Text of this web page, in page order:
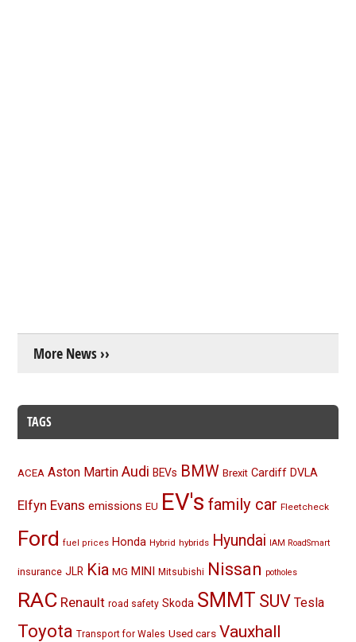
More News ››
TAGS
ACEA Aston Martin Audi BEVs BMW Brexit Cardiff DVLA
Elfyn Evans emissions EU EV's family car Fleetcheck
Ford fuel prices Honda Hybrid hybrids Hyundai IAM RoadSmart
insurance JLR Kia MG MINI Mitsubishi Nissan potholes
RAC Renault road safety Skoda SMMT SUV Tesla
Toyota Transport for Wales Used cars Vauxhall